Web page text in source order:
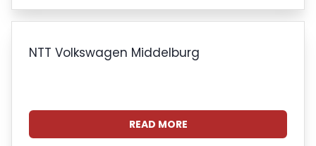
NTT Volkswagen Middelburg
READ MORE